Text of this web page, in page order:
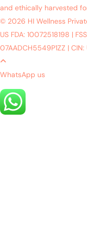
and ethically harvested
© 2026 HI Wellness
US FDA: 10072518198 |
07AADCH5549P1ZZ | CIN:
WhatsApp us